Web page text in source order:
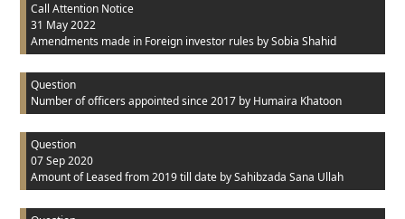
Call Attention Notice
31 May 2022
Amendments made in Foreign investor rules by Sobia Shahid
Question
Number of officers appointed since 2017 by Humaira Khatoon
Question
07 Sep 2020
Amount of Leased from 2019 till date by Sahibzada Sana Ullah